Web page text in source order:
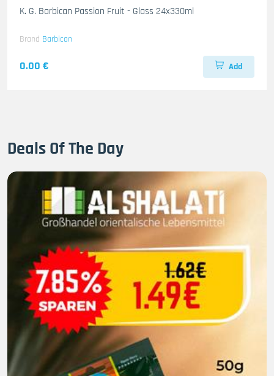
K. G. Barbican Passion Fruit - Glass 24x330ml
Brand Barbican
0.00 € Add
Deals Of The Day